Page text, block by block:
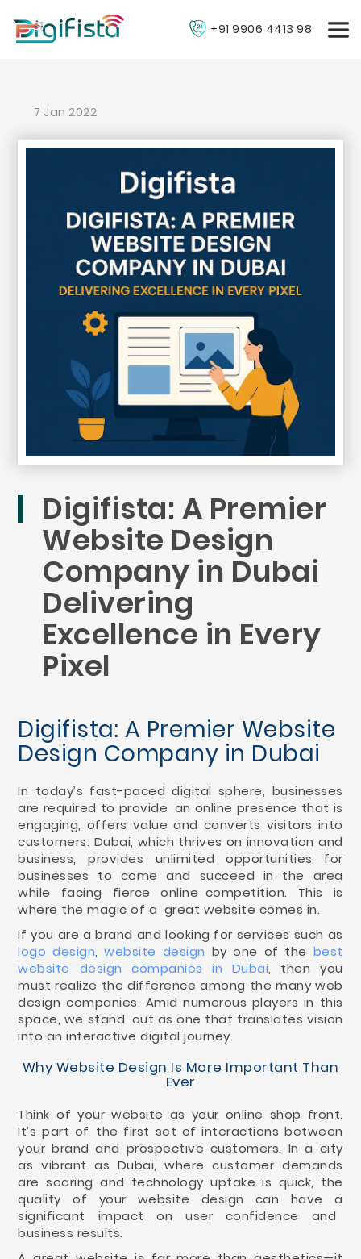
+91 9906 4413 98
7 Jan 2022
Digifista: A Premier
Website Design
Company in Dubai
Delivering
Excellence in Every
Pixel
Digifista: A Premier Website
Design Company in Dubai
In today’s fast-paced digital sphere, businesses
are required to provide an online presence that is
engaging, offers value and converts visitors into
customers. Dubai, which thrives on innovation and
business, provides unlimited opportunities for
businesses to come and succeed in the area
while facing fierce online competition. This is
where the magic of a great website comes in.
If you are a brand and looking for services such as
logo design,website design by one of the best
website design companies in Dubai, then you
must realize the difference among the many web
design companies. Amid numerous players in this
space, we stand out as one that translates vision
into an interactive digital journey.
Why Website Design Is More Important Than
Ever
Think of your website as your online shop front.
It’s part of the first set of interactions between
your brand and prospective customers. In a city
as vibrant as Dubai, where customer demands
are soaring and technology uptake is quick, the
quality of your website design can have a
significant impact on user confidence and
business results.